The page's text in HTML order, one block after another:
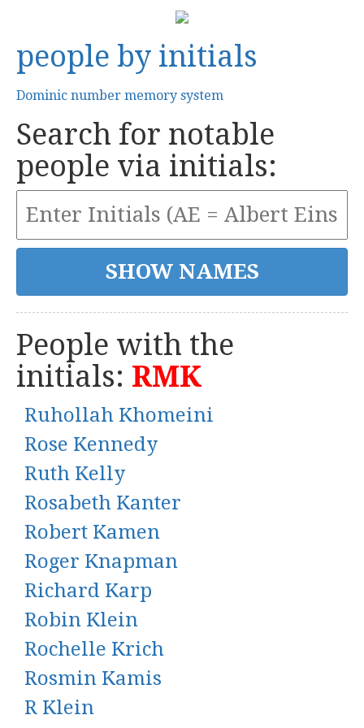
people by initials
Dominic number memory system
Search for notable
people via initials:
People with the
initials: RMK
Ruhollah Khomeini
Rose Kennedy
Ruth Kelly
Rosabeth Kanter
Robert Kamen
Roger Knapman
Richard Karp
Robin Klein
Rochelle Krich
Rosmin Kamis
R Klein